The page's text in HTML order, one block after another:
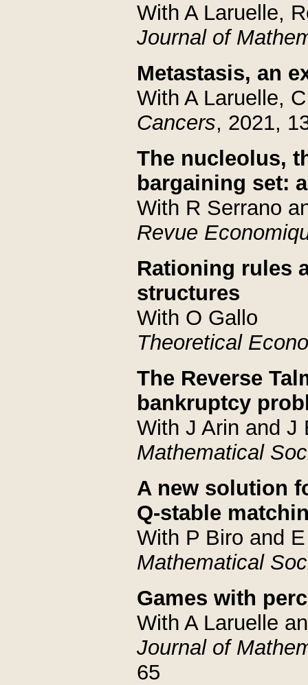
With A Laruelle,
Journal of
Metastasis, an
With A Laruelle,
Cancers, 2021,
The nucleolus,
bargaining set:
With R Serrano
Revue
Rationing rules
structures
With O Gallo
Theoretical
The Reverse
bankruptcy
With J Arin and J
Mathematical
A new solution
Q-stable
With P Biro and
Mathematical
Games with
With A Laruelle
Journal of
65